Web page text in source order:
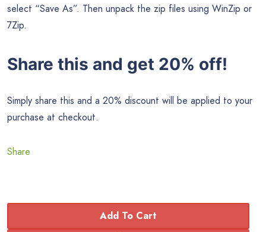
select “Save As”. Then unpack the zip files using WinZip or
7Zip.
Share this and get 20% off!
Simply share this and a 20% discount will be applied to your
purchase at checkout.
Share
Add To Cart